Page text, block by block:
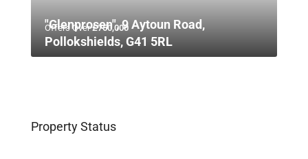
Offers Over£750,000
"Glenprosen", 9 Aytoun Road,
Pollokshields, G41 5RL
Property Status